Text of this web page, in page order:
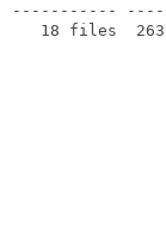
-----------